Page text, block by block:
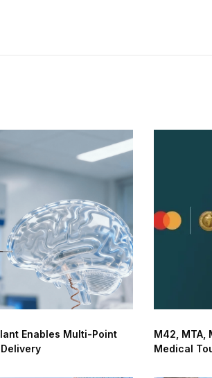
Enables Multi-Point
M42, MTA,
Medical